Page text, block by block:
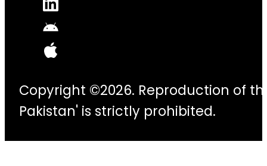
Copyright ©2026. Reproduction of
Pakistan' is strictly prohibited.